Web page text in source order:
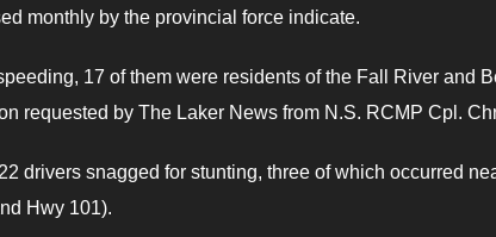
monthly by the provincial force indicate.
17 of them were residents of the Fall River and
requested by The Laker News from N.S. RCMP Cpl.
drivers snagged for stunting, three of which occurred
Hwy 101).